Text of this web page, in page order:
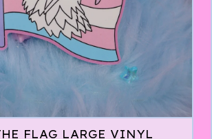
FLAG LARGE VINYL